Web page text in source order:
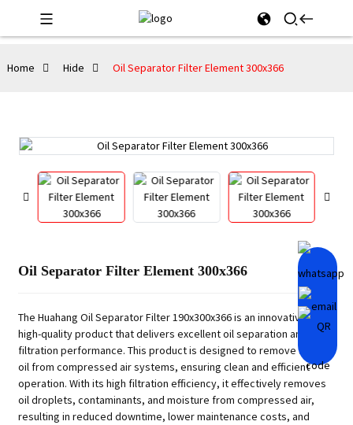
Home Hide Oil Separator Filter Element 300x366
Oil Separator Filter Element 300x366
The Huahang Oil Separator Filter 190x300x366 is an innovative and
high-quality product that delivers excellent oil separation and
filtration performance. This product is designed to remove air and
oil from compressed air systems, ensuring clean and efficient
operation. With its high filtration efficiency, it effectively removes
oil droplets, contaminants, and moisture from compressed air,
resulting in reduced downtime, lower maintenance costs, and